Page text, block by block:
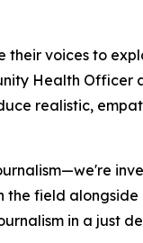
their voices to
Health Officer
realistic,
field
in a just